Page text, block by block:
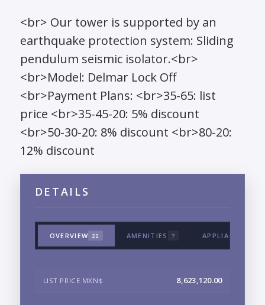
<br> Our tower is supported by an
earthquake protection system: Sliding
pendulum seismic isolator.<br>
<br>Model: Delmar Lock Off
<br>Payment Plans: <br>35-65: list
price <br>35-45-20: 5% discount
<br>50-30-20: 8% discount <br>80-20:
12% discount
DETAILS
OVERVIEW 22 AMENITIES 7 APPLIANCES &
LIST PRICE MXN$ 8,623,120.00